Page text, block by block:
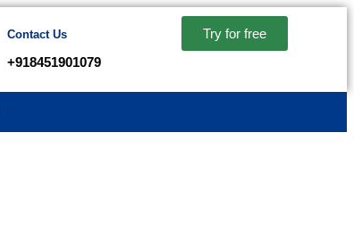
Contact Us
+918451901079
Try for free